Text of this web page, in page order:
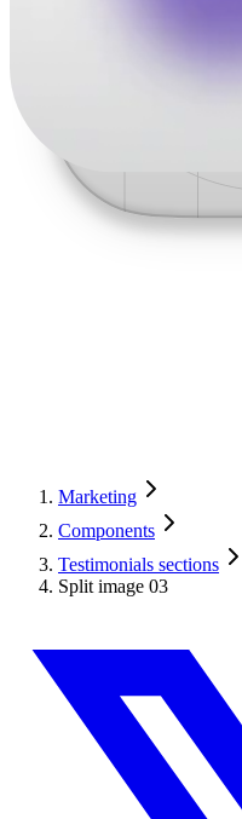
Marketing
Components
Testimonials sections
Split image 03